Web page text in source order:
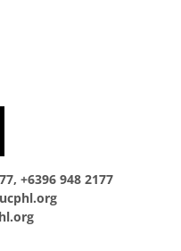
+6396 948 2177